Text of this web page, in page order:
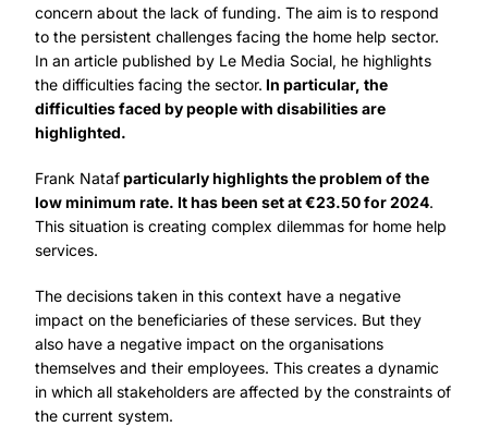
concern about the lack of funding. The aim is to respond
to the persistent challenges facing the home help sector.
In an article published by Le Media Social, he highlights
the difficulties facing the sector. In particular, the
difficulties faced by people with disabilities are
highlighted.
Frank Natafparticularly highlights the problem of the
low minimum rate. It has been set at €23.50 for 2024.
This situation is creating complex dilemmas for home help
services.
The decisions taken in this context have a negative
impact on the beneficiaries of these services. But they
also have a negative impact on the organisations
themselves and their employees. This creates a dynamic
in which all stakeholders are affected by the constraints of
the current system.